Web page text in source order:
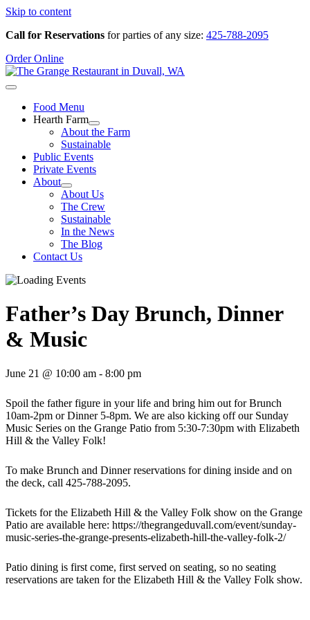
Skip to content
Call for Reservations for parties of any size: 425-788-2095
Order Online
Food Menu
Hearth Farm
About the Farm
Sustainable
Public Events
Private Events
About
About Us
The Crew
Sustainable
In the News
The Blog
Contact Us
Father’s Day Brunch, Dinner
& Music
June 21 @ 10:00 am - 8:00 pm
Spoil the father figure in your life and bring him out for Brunch
10am-2pm or Dinner 5-8pm. We are also kicking off our Sunday
Music Series on the Grange Patio from 5:30-7:30pm with Elizabeth
Hill & the Valley Folk!
To make Brunch and Dinner reservations for dining inside and on
the deck, call 425-788-2095.
Tickets for the Elizabeth Hill & the Valley Folk show on the Grange
Patio are available here: https://thegrangeduvall.com/event/sunday-
music-series-the-grange-presents-elizabeth-hill-the-valley-folk-2/
Patio dining is first come, first served on seating, so no seating
reservations are taken for the Elizabeth Hill & the Valley Folk show.